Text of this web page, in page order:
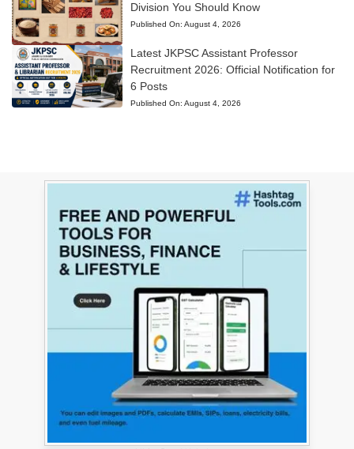
Division You Should Know
Published On: August 4, 2026
Latest JKPSC Assistant Professor
Recruitment 2026: Official Notification for
6 Posts
Published On: August 4, 2026